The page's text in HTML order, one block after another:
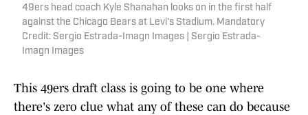
49ers head coach Kyle Shanahan looks on in the first half
against the Chicago Bears at Levi's Stadium. Mandatory
Credit: Sergio Estrada-Imagn Images | Sergio Estrada-
Imagn Images
This 49ers draft class is going to be one where
there's zero clue what any of these can do because